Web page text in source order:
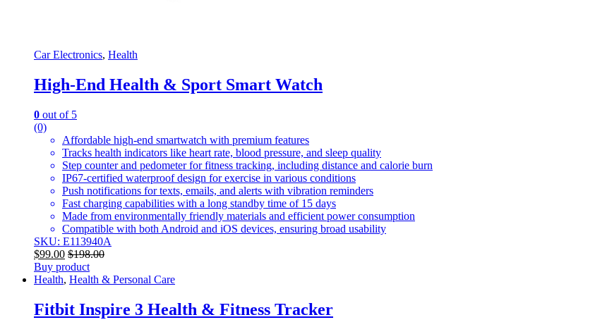
Car Electronics, Health
High-End Health & Sport Smart Watch
0 out of 5
(0)
Affordable high-end smartwatch with premium features
Tracks health indicators like heart rate, blood pressure, and sleep quality
Step counter and pedometer for fitness tracking, including distance and calorie burn
IP67-certified waterproof design for exercise in various conditions
Push notifications for texts, emails, and alerts with vibration reminders
Fast charging capabilities with a long standby time of 15 days
Made from environmentally friendly materials and efficient power consumption
Compatible with both Android and iOS devices, ensuring broad usability
SKU: E113940A
$99.00 $198.00
Buy product
Health, Health & Personal Care
Fitbit Inspire 3 Health & Fitness Tracker